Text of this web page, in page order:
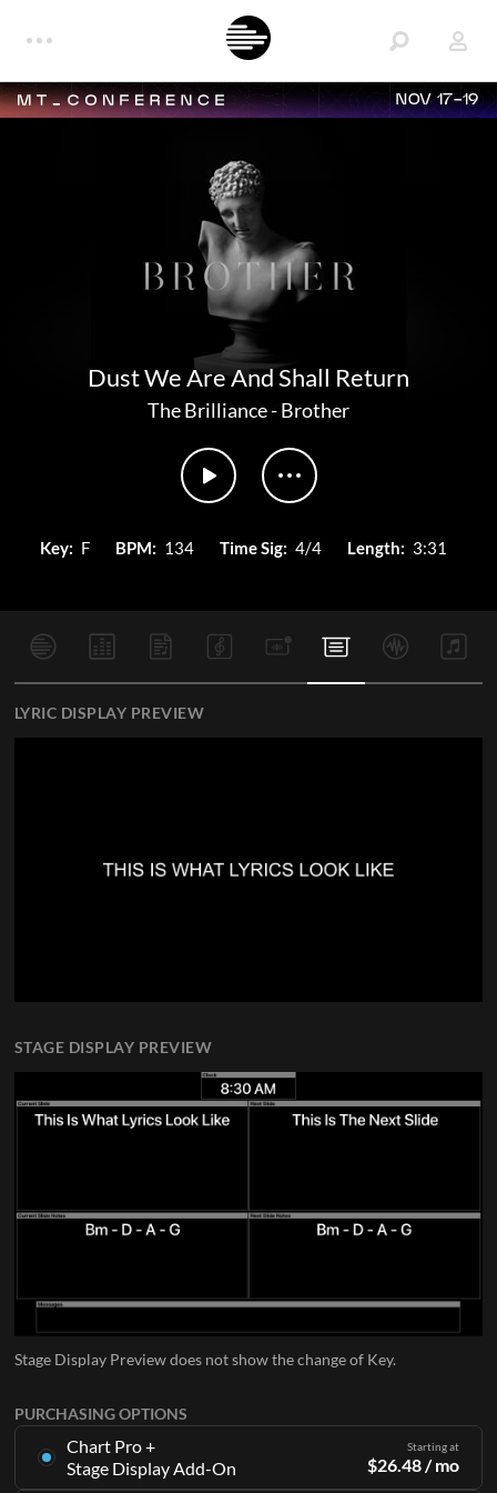
NOV 17-19
Dust We Are And Shall Return
The Brilliance-Brother
Key: F BPM: 134 Time Sig: 4/4 Length: 3:31
PURCHASING OPTIONS
Chart Pro +
Stage Display Add-On
Starting at
$26.48 / mo
LYRIC DISPLAY PREVIEW
STAGE DISPLAY PREVIEW
Stage Display Preview does not show the change of Key.